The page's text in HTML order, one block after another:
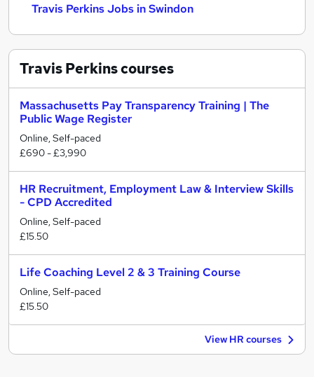
Travis Perkins Jobs in Swindon
Travis Perkinscourses
Massachusetts Pay Transparency Training | The
Public Wage Register
Online, Self-paced
£690 - £3,990
HR Recruitment, Employment Law & Interview Skills
- CPD Accredited
Online, Self-paced
£15.50
Life Coaching Level 2 & 3 Training Course
Online, Self-paced
£15.50
View HR courses